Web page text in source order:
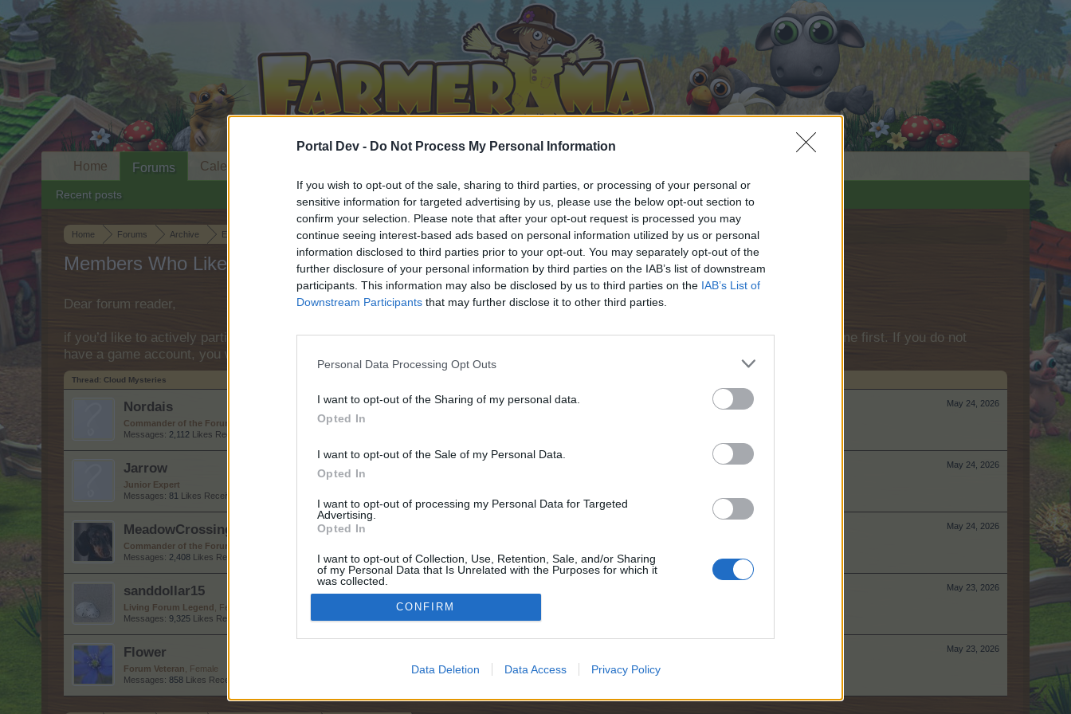
Portal Dev - Do Not Process My Personal Information
If you wish to opt-out of the sale, sharing to third parties, or processing of your personal or
sensitive information for targeted advertising by us, please use the below opt-out section to
confirm your selection. Please note that after your opt-out request is processed you may
continue seeing interest-based ads based on personal information utilized by us or personal
information disclosed to third parties prior to your opt-out. You may separately opt-out of the
further disclosure of your personal information by third parties on the IAB’s list of downstream
participants. This information may also be disclosed by us to third parties on the IAB’s List of
Downstream Participants that may further disclose it to other third parties.
Personal Data Processing Opt Outs
I want to opt-out of the Sharing of my personal data.
Opted In
I want to opt-out of the Sale of my Personal Data.
Opted In
I want to opt-out of processing my Personal Data for Targeted
Advertising.
Opted In
I want to opt-out of Collection, Use, Retention, Sale, and/or Sharing
of my Personal Data that Is Unrelated with the Purposes for which it
was collected.
Opted Out
CONFIRM
Data Deletion Data Access Privacy Policy
Home Forums Archive Everything else Archive Cloud Mysteries
Members Who Liked Message #8
Dear forum reader,
if you’d like to actively participate on the forum by joining discussions or starting your own threads or topics, please log into the game first. If you do not
have a game account, you will need to register for one. We look forward to your next visit!
Thread: Cloud Mysteries
May 24, 2026
Nordais
Commander of the Forum
Messages: 2,112 Likes Received:
May 24, 2026
Jarrow
Junior Expert
Messages: 81 Likes Received:
May 24, 2026
MeadowCrossing
Commander of the Forum
Messages: 2,408 Likes Received: Trophy Points: 2,500
May 23, 2026
sanddollar15
Living Forum Legend , Female
Messages: 9,325 Likes Received: Trophy Points:
May 23, 2026
Flower
Forum Veteran , Female
Messages: 858 Likes Received:
Home Forums
Recent posts
Calendar